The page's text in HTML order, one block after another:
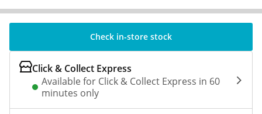
Check in-store stock
Click & Collect Express
Available for Click & Collect Express in 60
minutes only